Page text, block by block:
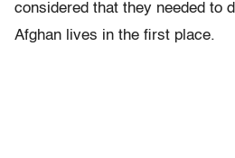
considered that they needed to
Afghan lives in the first place.